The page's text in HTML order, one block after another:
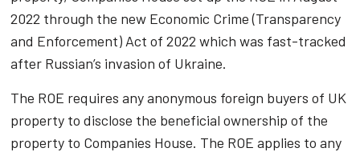
2022 through the new Economic Crime (Transparency
and Enforcement) Act of 2022 which was fast-tracked
after Russian’s invasion of Ukraine.
The ROE requires any anonymous foreign buyers of UK
property to disclose the beneficial ownership of the
property to Companies House. The ROE applies to any